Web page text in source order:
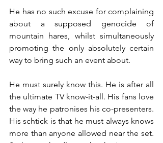
He has no such excuse for complaining
about a supposed genocide of
mountain hares, whilst simultaneously
promoting the only absolutely certain
way to bring such an event about.
He must surely know this. He is after all
the ultimate TV know-it-all. His fans love
the way he patronises his co-presenters.
His schtick is that he must always knows
more than anyone allowed near the set.